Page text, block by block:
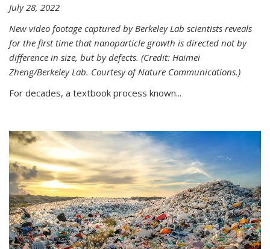
July 28, 2022
New video footage captured by Berkeley Lab scientists reveals
for the first time that nanoparticle growth is directed not by
difference in size, but by defects. (Credit: Haimei
Zheng/Berkeley Lab. Courtesy of Nature Communications.)
For decades, a textbook process known...